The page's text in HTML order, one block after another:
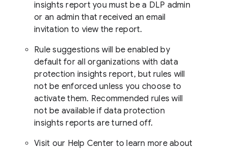
insights report you must be a DLP admin
or an admin that received an email
invitation to view the report.
Rule suggestions will be enabled by
default for all organizations with data
protection insights report, but rules will
not be enforced unless you choose to
activate them. Recommended rules will
not be available if data protection
insights reports are turned off.
Visit our Help Center to learn more about